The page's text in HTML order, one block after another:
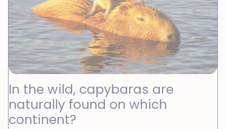
In the wild, capybaras are
naturally found on which
continent?